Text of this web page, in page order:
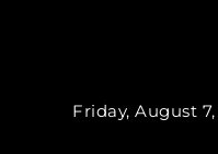
Friday, August